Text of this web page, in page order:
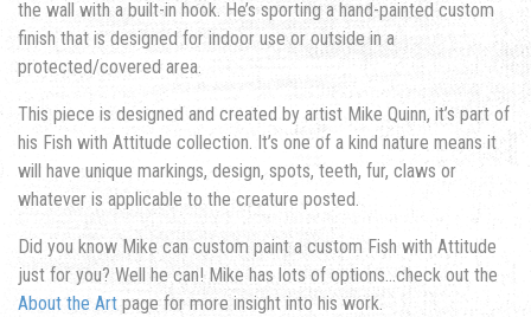
the wall with a built-in hook. He’s sporting a hand-painted custom
finish that is designed for indoor use or outside in a
protected/covered area.
This piece is designed and created by artist Mike Quinn, it’s part of
his Fish with Attitude collection. It’s one of a kind nature means it
will have unique markings, design, spots, teeth, fur, claws or
whatever is applicable to the creature posted.
Did you know Mike can custom paint a custom Fish with Attitude
just for you? Well he can! Mike has lots of options…check out the
About the Art page for more insight into his work.